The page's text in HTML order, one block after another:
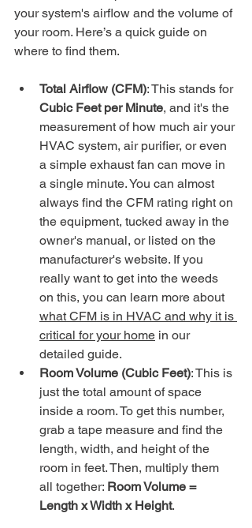
your system's airflow and the volume of
your room. Here’s a quick guide on
where to find them.
Total Airflow (CFM): This stands for
Cubic Feet per Minute, and it's the
measurement of how much air your
HVAC system, air purifier, or even
a simple exhaust fan can move in
a single minute. You can almost
always find the CFM rating right on
the equipment, tucked away in the
owner's manual, or listed on the
manufacturer's website. If you
really want to get into the weeds
on this, you can learn more about
what CFM is in HVAC and why it is
critical for your home in our
detailed guide.
Room Volume (Cubic Feet): This is
just the total amount of space
inside a room. To get this number,
grab a tape measure and find the
length, width, and height of the
room in feet. Then, multiply them
all together: Room Volume =
Length x Width x Height.